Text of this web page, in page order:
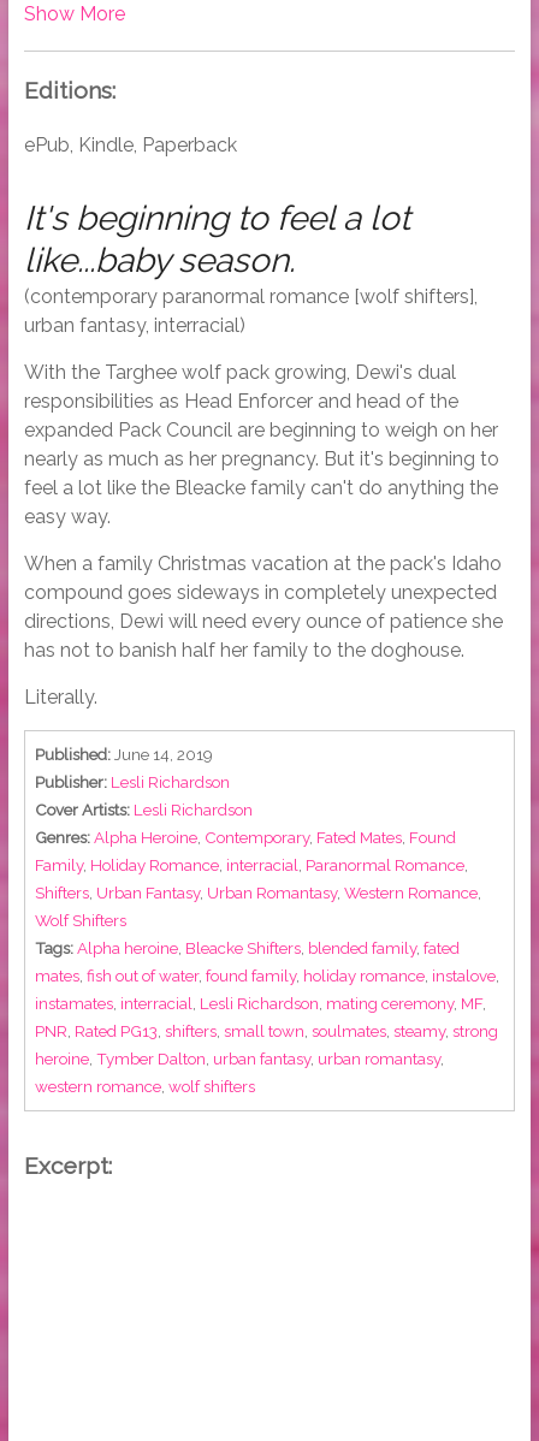
Show More
Editions:
ePub, Kindle, Paperback
It's beginning to feel a lot
like...baby season.
(contemporary paranormal romance [wolf shifters],
urban fantasy, interracial)
With the Targhee wolf pack growing, Dewi's dual
responsibilities as Head Enforcer and head of the
expanded Pack Council are beginning to weigh on her
nearly as much as her pregnancy. But it's beginning to
feel a lot like the Bleacke family can't do anything the
easy way.
When a family Christmas vacation at the pack's Idaho
compound goes sideways in completely unexpected
directions, Dewi will need every ounce of patience she
has not to banish half her family to the doghouse.
Literally.
Published: June 14, 2019
Publisher: Lesli Richardson
Cover Artists: Lesli Richardson
Genres:Alpha Heroine, Contemporary, Fated Mates, Found
Family, Holiday Romance, interracial Paranormal Romance,
Shifters, Urban Fantasy, Urban Romantasy, Western Romance,
Wolf Shifters
Tags:Alpha heroine, Bleacke Shifters, blended family, fated
mates, fish out of water, found family, holiday romance, instalove,
instamates, interracial Lesli Richardson mating ceremony, MF,
PNR Rated PG13 shifters, small town soulmates, steamy, strong
heroine, Tymber Dalton urban fantasy, urban romantasy,
western romance, wolf shifters
Excerpt: